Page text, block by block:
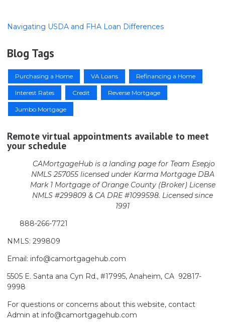
Navigating USDA and FHA Loan Differences
Blog Tags
Purchasing a Home VA Loans Refinancing a Home
Interest Rates Credit Reverse Mortgage
Jumbo Mortgage
Remote virtual appointments available to meet
your schedule
CAMortgageHub is a landing page for Team Esepjo
NMLS 257055 licensedunder Karma Mortgage DBA
Mark 1 Mortgage of Orange County (Broker) License
NMLS #299809 & CA DRE #1099598. Licensed since
1991
888-266-7721
NMLS: 299809
Email: info@camortgagehub.com
5505 E. Santa ana Cyn Rd., #17995, Anaheim, CA 92817-
9998
For questions or concerns about this website, contact
Admin at info@camortgagehub.com